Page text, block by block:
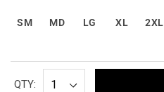
SM MD LG XL 2XL
QTY: